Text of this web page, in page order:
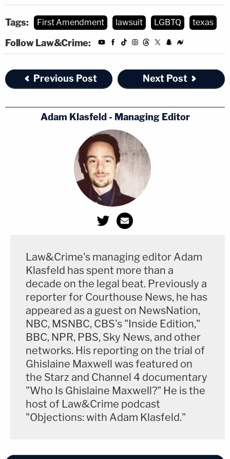
Read the complainthere.
Tags:
First Amendment lawsuit LGBTQ texas
Follow Law&Crime:
Previous Post Next Post
Adam Klasfeld - Managing Editor
Law&Crime's managing editor Adam
Klasfeld has spent more than a
decade on the legal beat. Previously a
reporter for Courthouse News, he has
appeared as a guest on NewsNation,
NBC, MSNBC, CBS's "Inside Edition,"
BBC, NPR, PBS, Sky News, and other
networks. His reporting on the trial of
Ghislaine Maxwell was featured on
the Starz and Channel 4 documentary
"Who Is Ghislaine Maxwell?" He is the
host of Law&Crime podcast
"Objections: with Adam Klasfeld."